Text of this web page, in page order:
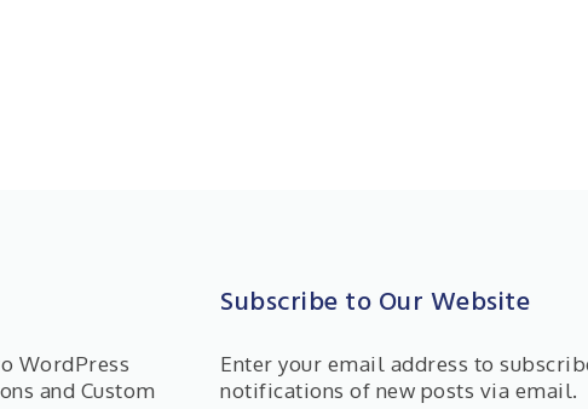
WordPress
and Custom
Subscribe to Our Website
Enter your email address to
notifications of new posts via email.